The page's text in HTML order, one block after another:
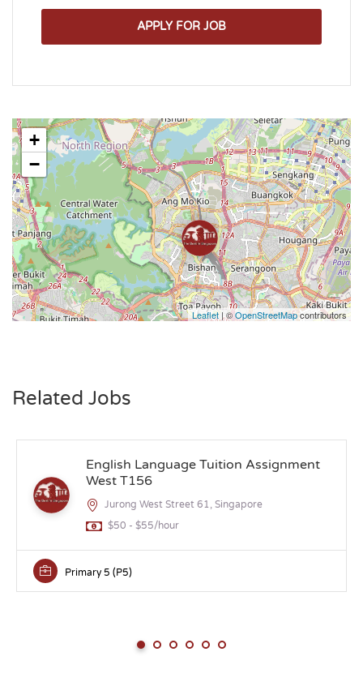
APPLY FOR JOB
+
−
Leaflet| ©OpenStreetMapcontributors
Related Jobs
English Language Tuition Assignment
West T156
Jurong West Street 61, Singapore
$50 - $55/hour
Primary 5 (P5)